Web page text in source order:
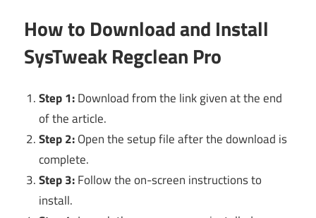
How to Download and Install
SysTweak Regclean Pro
Step 1:Download from the link given at the end
of the article.
Step 2:Open the setup file after the download is
complete.
Step 3:Follow the on-screen instructions to
install.